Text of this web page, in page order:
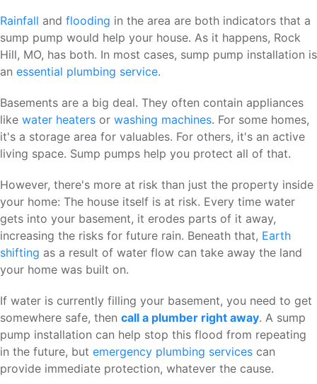
Rainfall and flooding in the area are both indicators that a
sump pump would help your house. As it happens, Rock
Hill, MO, has both. In most cases, sump pump installation is
an essential plumbing service.
Basements are a big deal. They often contain appliances
like water heaters or washing machines. For some homes,
it's a storage area for valuables. For others, it's an active
living space. Sump pumps help you protect all of that.
However, there's more at risk than just the property inside
your home: The house itself is at risk. Every time water
gets into your basement, it erodes parts of it away,
increasing the risks for future rain. Beneath that, Earth
shifting as a result of water flow can take away the land
your home was built on.
If water is currently filling your basement, you need to get
somewhere safe, then call a plumber right away. A sump
pump installation can help stop this flood from repeating
in the future, but emergency plumbing services can
provide immediate protection, whatever the cause.